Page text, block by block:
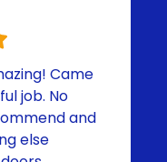
Came
job. No
and
else